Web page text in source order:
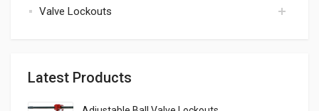
uncategorized
Valve Lockouts
Latest Products